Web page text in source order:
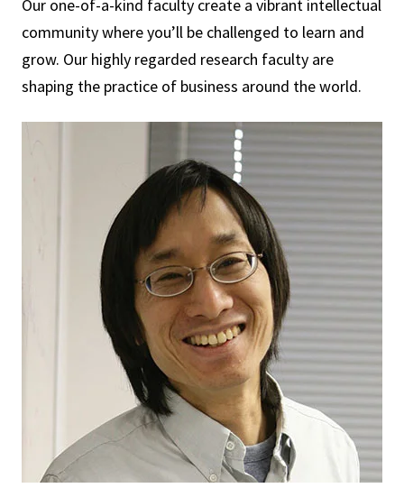
Our one-of-a-kind faculty create a vibrant intellectual
community where you’ll be challenged to learn and
grow. Our highly regarded research faculty are
shaping the practice of business around the world.